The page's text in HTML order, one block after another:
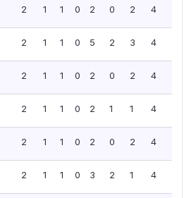
2 1 1 0 2 0 2 4
2 1 1 0 5 2 3 4
2 1 1 0 2 0 2 4
2 1 1 0 2 1 1 4
2 1 1 0 2 0 2 4
2 1 1 0 3 2 1 4